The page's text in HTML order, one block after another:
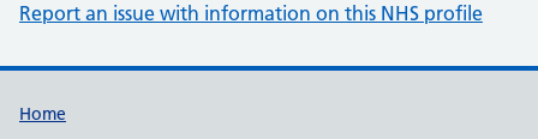
Report an issue with information on this NHS profile
Support links
Home